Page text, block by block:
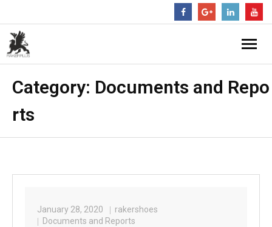
Category: Documents and Repo
rts
January 28, 2020
rakershoes
Documents and Reports